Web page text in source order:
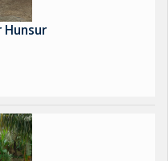
Hunsur